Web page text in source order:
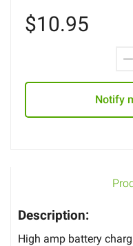
$10.95
Notify
Description:
High amp battery